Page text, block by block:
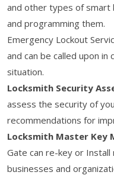
and other types of smart
and programming them.
Emergency Lockout
and can be called upon
situation.
Locksmith Security
assess the security of
recommendations for
Locksmith Master Key
Gate can re-key or
businesses and